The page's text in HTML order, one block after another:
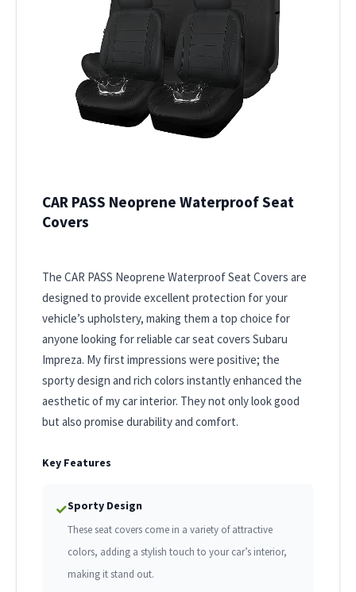
CAR PASS Neoprene Waterproof Seat
Covers
The CAR PASS Neoprene Waterproof Seat Covers are
designed to provide excellent protection for your
vehicle’s upholstery, making them a top choice for
anyone looking for reliable car seat covers Subaru
Impreza. My first impressions were positive; the
sporty design and rich colors instantly enhanced the
aesthetic of my car interior. They not only look good
but also promise durability and comfort.
Key Features
✓Sporty Design
These seat covers come in a variety of attractive
colors, adding a stylish touch to your car’s interior,
making it stand out.